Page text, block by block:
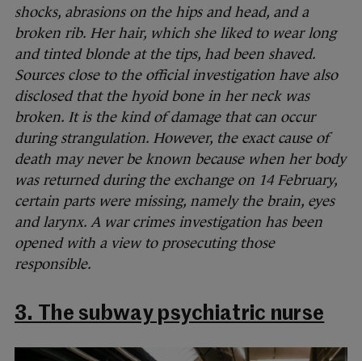
shocks, abrasions on the hips and head, and a
broken rib. Her hair, which she liked to wear long
and tinted blonde at the tips, had been shaved.
Sources close to the official investigation have also
disclosed that the hyoid bone in her neck was
broken. It is the kind of damage that can occur
during strangulation. However, the exact cause of
death may never be known because when her body
was returned during the exchange on 14 February,
certain parts were missing, namely the brain, eyes
and larynx. A war crimes investigation has been
opened with a view to prosecuting those
responsible.
3. The subway psychiatric nurse